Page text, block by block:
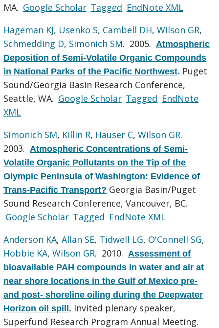
MA. Google Scholar Tagged EndNote XML
Hageman KJ, Usenko S, Cambell DH,Wilson GR,
Schmedding D, Simonich SM. 2005. Atmospheric
Deposition of Semi-Volatile Organic Compounds
in National Parks of the Pacific Northwest. Puget
Sound/Georgia Basin Research Conference,
Seattle, WA. Google Scholar Tagged EndNote
XML
Simonich SM, Killin R, Hauser C,Wilson GR.
2003. Atmospheric Concentrations of Semi-
Volatile Organic Pollutants on the Tip of the
Olympic Peninsula of Washington: Evidence of
Trans-Pacific Transport? Georgia Basin/Puget
Sound Research Conference, Vancouver, BC.
Google Scholar Tagged EndNote XML
Anderson KA,Allan SE, Tidwell LG, O'Connell SG,
Hobbie KA,Wilson GR. 2010. Assessment of
bioavailable PAH compounds in water and air at
near shore locations in the Gulf of Mexico pre-
and post- shoreline oiling during the Deepwater
Horizon oil spill. Invited plenary speaker,
Superfund Research Program Annual Meeting.